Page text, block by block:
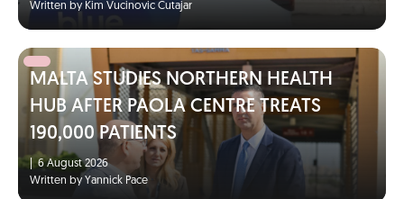
Written by Kim Vucinovic Cutajar
MALTA STUDIES NORTHERN HEALTH
HUB AFTER PAOLA CENTRE TREATS
190,000 PATIENTS
|6 August 2026
Written by Yannick Pace